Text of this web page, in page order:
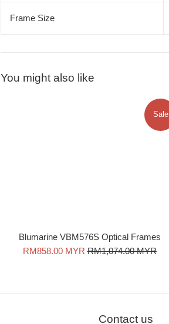
Frame Size
You might also like
Blumarine VBM576S Optical Frames
Sale
RM858.00 MYR Regular
RM1,074.00 MYR
Sale
Contact us